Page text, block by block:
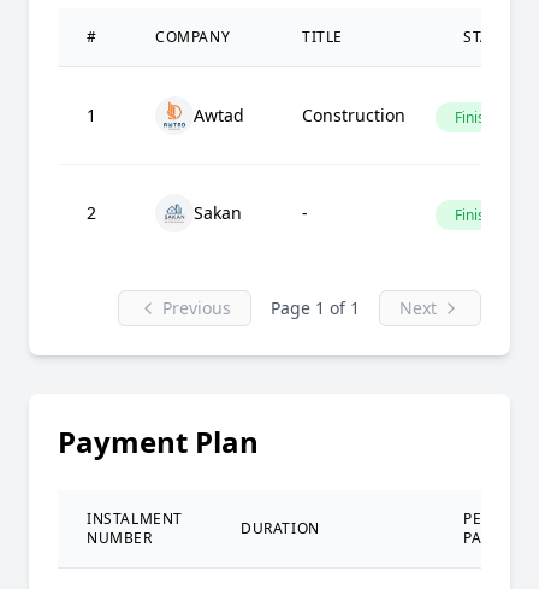
# COMPANY TITLE STATUS
1 Awtad Construction Finished
2 Sakan - Finished
Previous Page 1 of 1 Next
Payment Plan
INSTALMENT
NUMBER
DURATION
PAID